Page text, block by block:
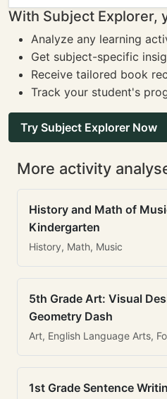
With Subject Explorer,
Analyze any learning
Get subject-specific
Receive tailored book
Track your student's
Try Subject Explorer Now
More activity
History and Math of
Kindergarten
History, Math, Music
5th Grade Art: Visual
Geometry Dash
Art, English Language Arts,
1st Grade Sentence